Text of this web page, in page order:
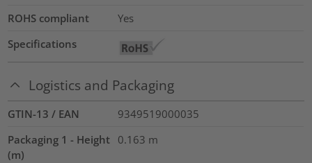
ROHS compliant
Yes
Specifications
Logistics and Packaging
GTIN-13 / EAN
9349519000035
Packaging 1 - Height
(m)
0.163 m